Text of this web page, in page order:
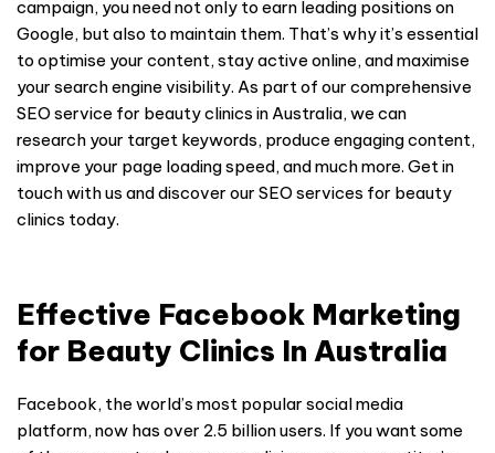
campaign, you need not only to earn leading positions on
Google, but also to maintain them. That’s why it’s essential
to optimise your content, stay active online, and maximise
your search engine visibility. As part of our comprehensive
SEO service for beauty clinics in Australia, we can
research your target keywords, produce engaging content,
improve your page loading speed, and much more. Get in
touch with us and discover our SEO services for beauty
clinics today.
Effective Facebook Marketing
for Beauty Clinics In Australia
Facebook, the world’s most popular social media
platform, now has over 2.5 billion users. If you want some